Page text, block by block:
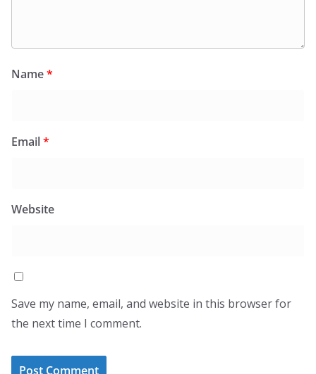
Name*
Email*
Website
Save my name, email, and website in this browser for
the next time I comment.